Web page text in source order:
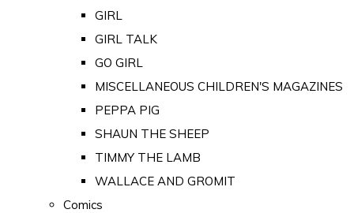
GIRL
GIRL TALK
GO GIRL
MISCELLANEOUS CHILDREN'S MAGAZINES
PEPPA PIG
SHAUN THE SHEEP
TIMMY THE LAMB
WALLACE AND GROMIT
Comics